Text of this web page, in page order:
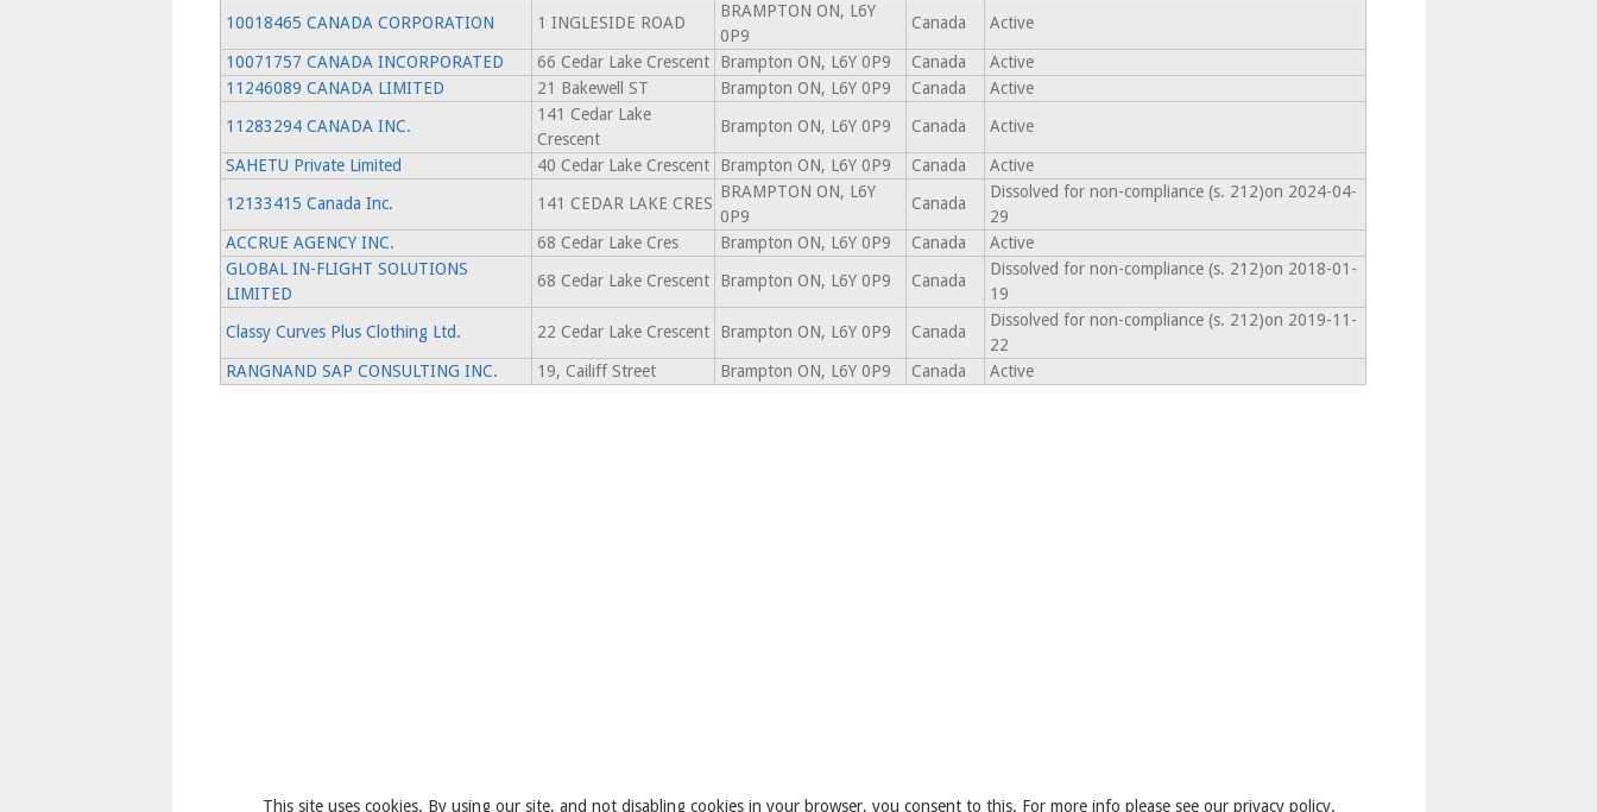
10018465 CANADA CORPORATION 1 INGLESIDE ROAD
BRAMPTON ON, L6Y
0P9
Canada Active
10071757 CANADA INCORPORATED 66 Cedar Lake Crescent Brampton ON, L6Y 0P9 Canada
Active
11246089 CANADA LIMITED
21 Bakewell ST Brampton ON, L6Y 0P9 Canada
Active
11283294 CANADA INC.
141 Cedar Lake
Crescent
Brampton ON, L6Y 0P9 Canada Active
SAHETU Private Limited 40 Cedar Lake Crescent Brampton ON, L6Y 0P9 Canada
Active
12133415 Canada Inc.
141 CEDAR LAKE CRES
BRAMPTON ON, L6Y
0P9
Canada
Dissolved for non-compliance (s. 212)on 2024-04-
29
ACCRUE AGENCY INC.
68 Cedar Lake Cres Brampton ON, L6Y 0P9 Canada
Active
GLOBAL IN-FLIGHT SOLUTIONS
LIMITED
68 Cedar Lake Crescent Brampton ON, L6Y 0P9 Canada
Dissolved for non-compliance (s. 212)on 2018-01-
19
Classy Curves Plus Clothing Ltd.
22 Cedar Lake Crescent Brampton ON, L6Y 0P9 Canada
Dissolved for non-compliance (s. 212)on 2019-11-
22
RANGNAND SAP CONSULTING INC.
19, Cailiff Street Brampton ON, L6Y 0P9 Canada Active
This site uses cookies. By using our site, and not disabling cookies in your browser, you consent to this. For more info please see our privacy policy.